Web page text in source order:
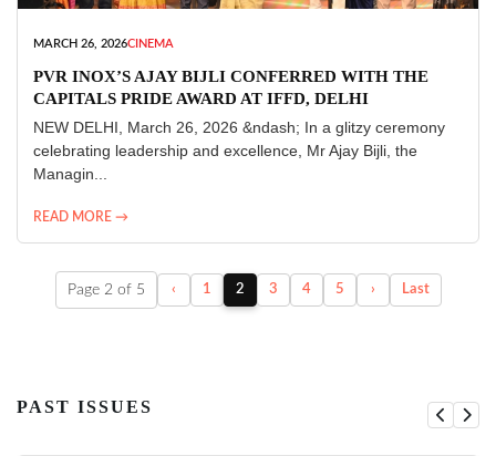
MARCH 26, 2026CINEMA
PVR INOX’S AJAY BIJLI CONFERRED WITH THE
CAPITALS PRIDE AWARD AT IFFD, DELHI
NEW DELHI, March 26, 2026 &ndash; In a glitzy ceremony
celebrating leadership and excellence, Mr Ajay Bijli, the
Managin...
READ MORE →
Page 2 of 5 ‹ 1 2 3 4 5 › Last
PAST ISSUES